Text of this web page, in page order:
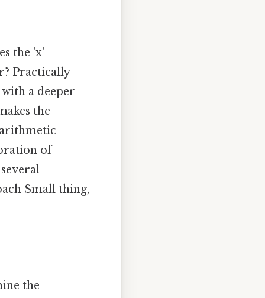
the 'x'
Practically
a deeper
the
of
Small thing,
the